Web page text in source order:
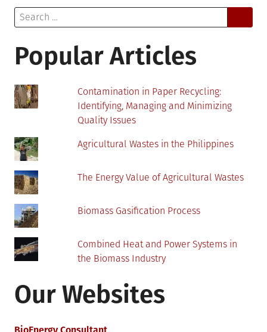
Employees
Search
for:
Popular Articles
Contamination in Paper Recycling:
Identifying, Managing and Minimizing
Quality Issues
Agricultural Wastes in the Philippines
The Energy Value of Agricultural Wastes
Biomass Gasification Process
Combined Heat and Power Systems in
the Biomass Industry
Our Websites